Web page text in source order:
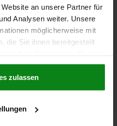
an unsere Partner für
Analysen weiter. Unsere
möglicherweise mit
die Sie ihnen bereitgestellt
Richtlinien
|AGB
zulassen
O-RING, FORM:O QT
WIDTH=17 BALL-Ø=13
LOAD ONLY)=18,8